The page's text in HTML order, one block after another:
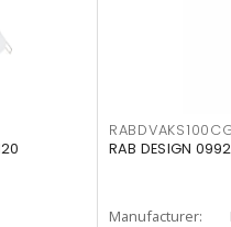
RAB DESIGN
Manufacturer: